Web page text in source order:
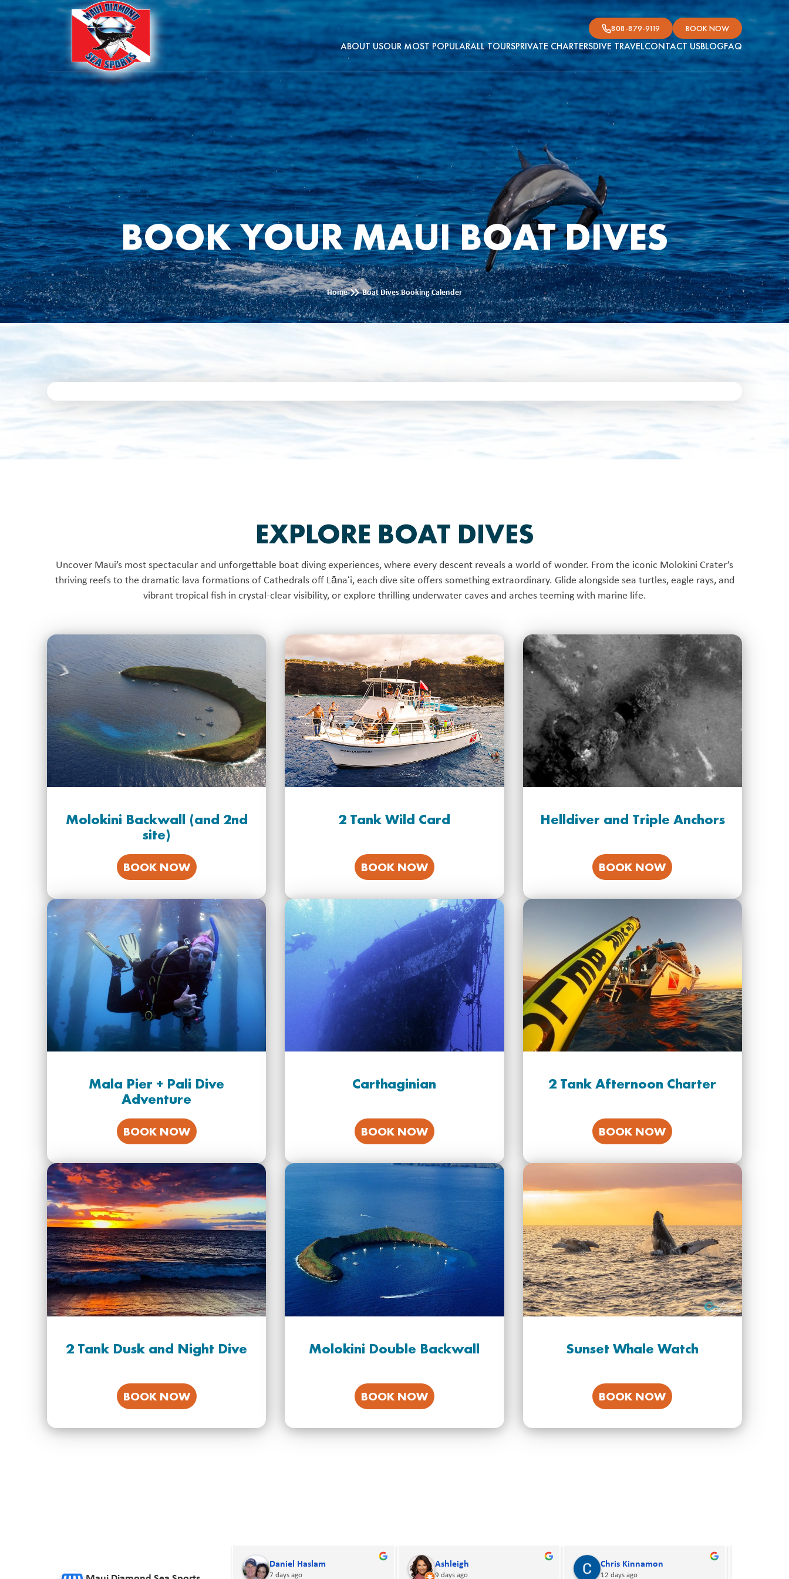
ABOUT USOUR MOST POPULARALL TOURSPRIVATE CHARTERSDIVE TRAVELCONTACT USBLOGFAQ
808-879-9119 BOOK NOW
BOOK YOUR MAUI BOAT DIVES
Home Boat Dives Booking Calender
EXPLORE BOAT DIVES
Uncover Maui’s most spectacular and unforgettable boat diving experiences, where every descent reveals a world of wonder. From the iconic Molokini Crater’s
thriving reefs to the dramatic lava formations of Cathedrals off Lānaʻi, each dive site offers something extraordinary. Glide alongside sea turtles, eagle rays, and
vibrant tropical fish in crystal-clear visibility, or explore thrilling underwater caves and arches teeming with marine life.
Molokini Backwall (and 2nd
site)
BOOK NOW
2 Tank Wild Card
BOOK NOW
Helldiver and Triple Anchors
BOOK NOW
Mala Pier + Pali Dive
Adventure
BOOK NOW
Carthaginian
BOOK NOW
2 Tank Afternoon Charter
BOOK NOW
2 Tank Dusk and Night Dive
BOOK NOW
Molokini Double Backwall
BOOK NOW
Sunset Whale Watch
BOOK NOW
12 days ago
David G
14 days ago
Addam Bogart
14 days ago
Ray Norman
16 days ago